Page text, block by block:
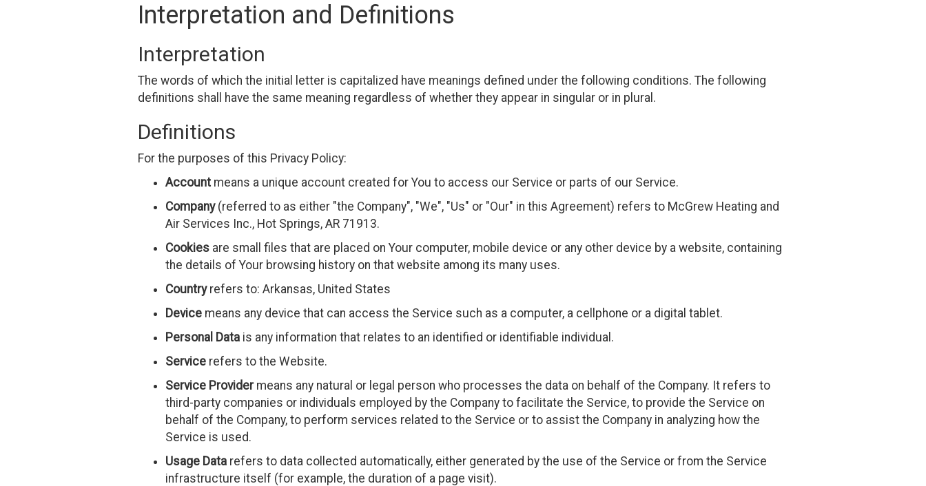
Interpretation and Definitions
Interpretation
The words of which the initial letter is capitalized have meanings defined under the following conditions. The following
definitions shall have the same meaning regardless of whether they appear in singular or in plural.
Definitions
For the purposes of this Privacy Policy:
Accountmeans a unique account created for You to access our Service or parts of our Service.
Company(referred to as either "the Company", "We", "Us" or "Our" in this Agreement) refers to McGrew Heating and
Air Services Inc., Hot Springs, AR 71913.
Cookiesare small files that are placed on Your computer, mobile device or any other device by a website, containing
the details of Your browsing history on that website among its many uses.
Countryrefers to: Arkansas, United States
Devicemeans any device that can access the Service such as a computer, a cellphone or a digital tablet.
Personal Datais any information that relates to an identified or identifiable individual.
Servicerefers to the Website.
Service Providermeans any natural or legal person who processes the data on behalf of the Company. It refers to
third-party companies or individuals employed by the Company to facilitate the Service, to provide the Service on
behalf of the Company, to perform services related to the Service or to assist the Company in analyzing how the
Service is used.
Usage Datarefers to data collected automatically, either generated by the use of the Service or from the Service
infrastructure itself (for example, the duration of a page visit).